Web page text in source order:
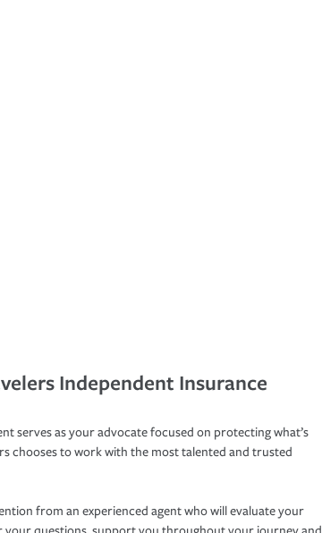
Independent Insurance
serves as your advocate focused on protecting what’s
chooses to work with the most talented and trusted
from an experienced agent who will evaluate your